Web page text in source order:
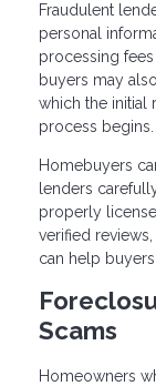
Fraudulent
personal
processing fees
buyers may
which the initial
process begins.
Homebuyers
lenders
properly
verified
can help
Scams
Homeowners